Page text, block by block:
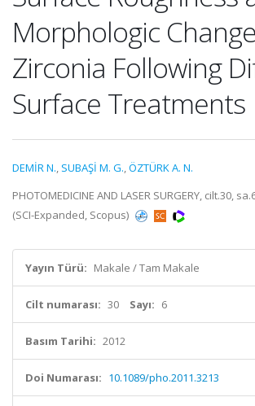
Morphologic
Zirconia Following
Surface Treatments
DEMİR N., SUBAŞİ M. G.,ÖZTÜRK A. N.
PHOTOMEDICINE AND LASER SURGERY, cilt.30,
(SCI-Expanded, Scopus)
Yayın Türü: Makale / Tam Makale
Cilt numarası: 30 Sayı: 6
Basım Tarihi: 2012
Doi Numarası: 10.1089/pho.2011.3213